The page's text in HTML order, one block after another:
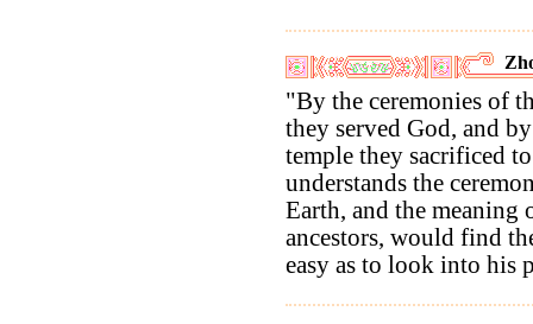
"By the ceremonies of
they served God, and
temple they sacrificed
understands the
Earth, and the meaning
ancestors, would find
easy as to look into his